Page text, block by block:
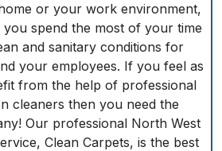
or your work environment,
spend the most of your time
and sanitary conditions for
your employees. If you feel as
from the help of professional
cleaners then you need the
Our professional North West
Clean Carpets, is the best